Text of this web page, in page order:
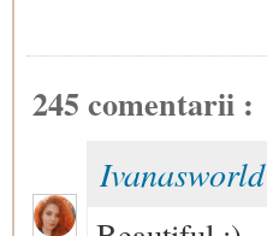
245 comentarii :
Ivanasworld